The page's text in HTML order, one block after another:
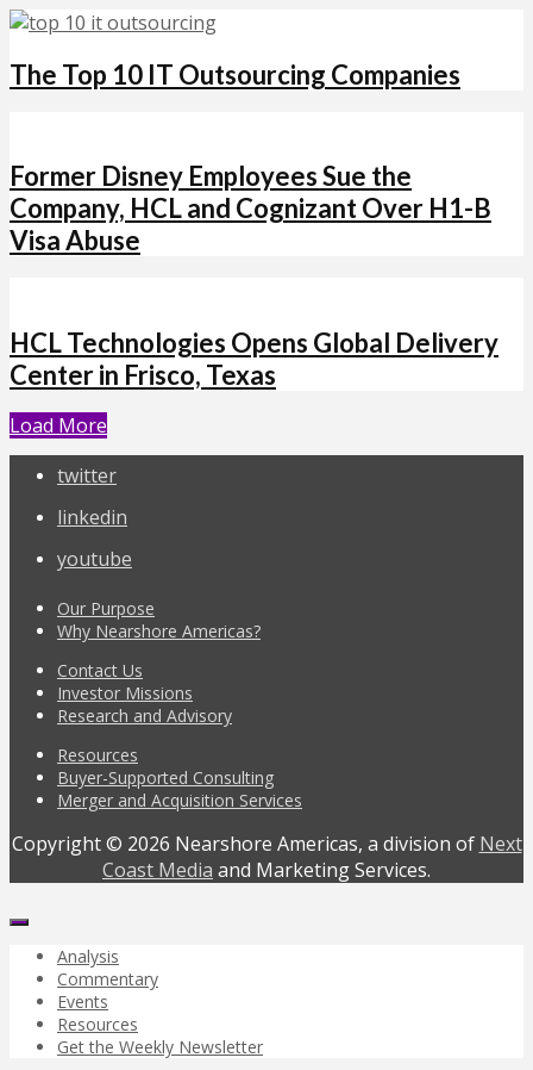
The Top 10 IT Outsourcing Companies
Former Disney Employees Sue the
Company, HCL and Cognizant Over H1-B
Visa Abuse
HCL Technologies Opens Global Delivery
Center in Frisco, Texas
Load More
twitter
linkedin
youtube
Our Purpose
Why Nearshore Americas?
Contact Us
Investor Missions
Research and Advisory
Resources
Buyer-Supported Consulting
Merger and Acquisition Services
Copyright © 2026 Nearshore Americas, a division of Next
Coast Media and Marketing Services.
Analysis
Commentary
Events
Resources
Get the Weekly Newsletter